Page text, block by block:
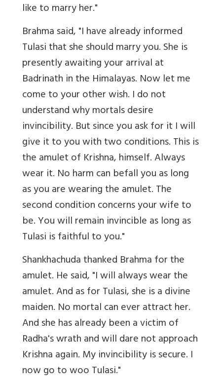
like to marry her."
Brahma said, "I have already informed
Tulasi that she should marry you. She is
presently awaiting your arrival at
Badrinath in the Himalayas. Now let me
come to your other wish. I do not
understand why mortals desire
invincibility. But since you ask for it I will
give it to you with two conditions. This is
the amulet of Krishna, himself. Always
wear it. No harm can befall you as long
as you are wearing the amulet. The
second condition concerns your wife to
be. You will remain invincible as long as
Tulasi is faithful to you."
Shankhachuda thanked Brahma for the
amulet. He said, "I will always wear the
amulet. And as for Tulasi, she is a divine
maiden. No mortal can ever attract her.
And she has already been a victim of
Radha's wrath and will dare not approach
Krishna again. My invincibility is secure. I
now go to woo Tulasi."